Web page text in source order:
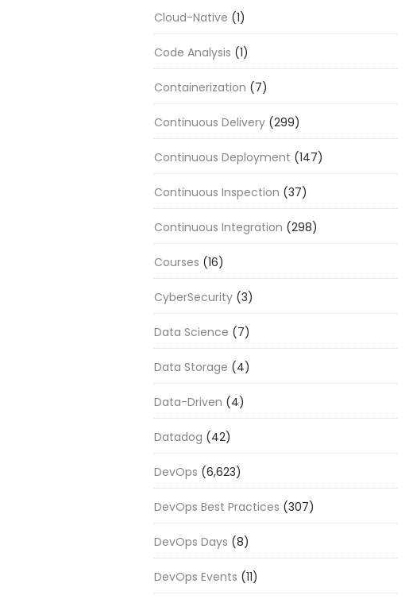
Cloud-Native (1)
Code Analysis (1)
Containerization (7)
Continuous Delivery (299)
Continuous Deployment (147)
Continuous Inspection (37)
Continuous Integration (298)
Courses (16)
CyberSecurity (3)
Data Science (7)
Data Storage (4)
Data-Driven (4)
Datadog (42)
DevOps (6,623)
DevOps Best Practices (307)
DevOps Days (8)
DevOps Events (11)